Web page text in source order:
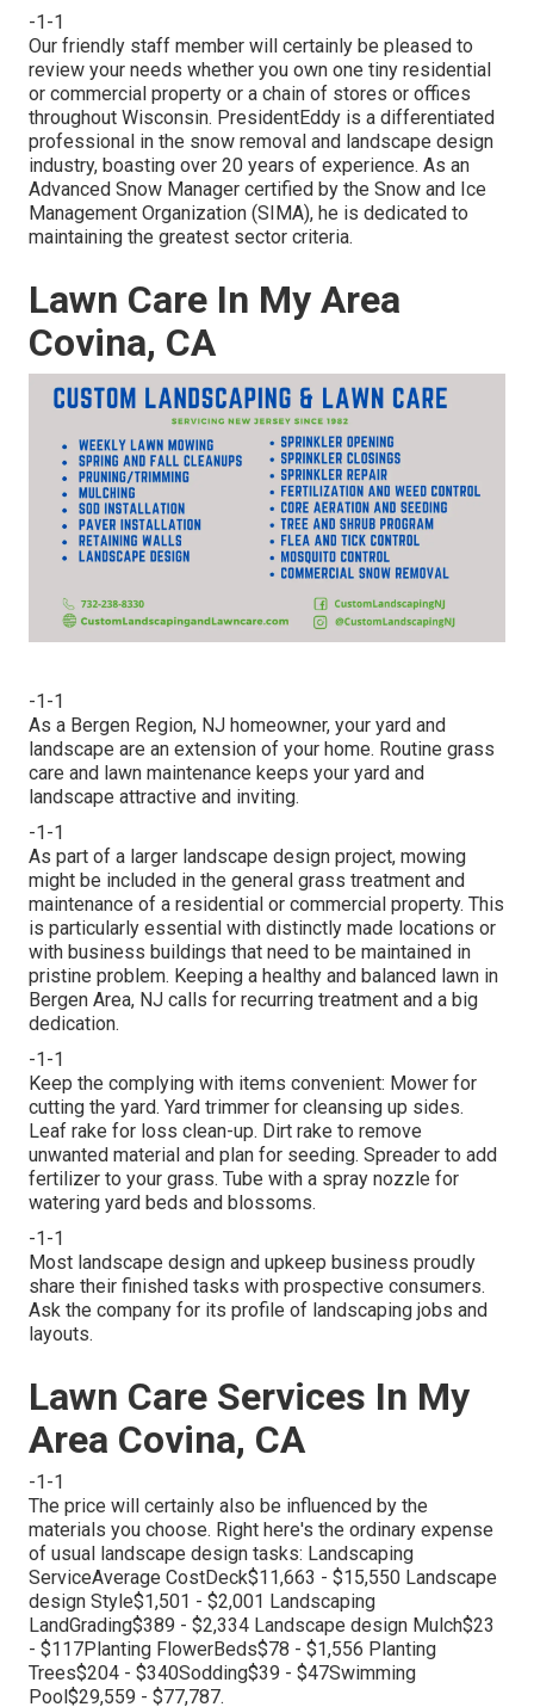
-1-1
Our friendly staff member will certainly be pleased to
review your needs whether you own one tiny residential
or commercial property or a chain of stores or offices
throughout Wisconsin. PresidentEddy is a differentiated
professional in the snow removal and landscape design
industry, boasting over 20 years of experience. As an
Advanced Snow Manager certified by the Snow and Ice
Management Organization (SIMA), he is dedicated to
maintaining the greatest sector criteria.
Lawn Care In My Area
Covina, CA
-1-1
As a Bergen Region, NJ homeowner, your yard and
landscape are an extension of your home. Routine grass
care and lawn maintenance keeps your yard and
landscape attractive and inviting.
-1-1
As part of a larger landscape design project, mowing
might be included in the general grass treatment and
maintenance of a residential or commercial property. This
is particularly essential with distinctly made locations or
with business buildings that need to be maintained in
pristine problem. Keeping a healthy and balanced lawn in
Bergen Area, NJ calls for recurring treatment and a big
dedication.
-1-1
Keep the complying with items convenient: Mower for
cutting the yard. Yard trimmer for cleansing up sides.
Leaf rake for loss clean-up. Dirt rake to remove
unwanted material and plan for seeding. Spreader to add
fertilizer to your grass. Tube with a spray nozzle for
watering yard beds and blossoms.
-1-1
Most landscape design and upkeep business proudly
share their finished tasks with prospective consumers.
Ask the company for its profile of landscaping jobs and
layouts.
Lawn Care Services In My
Area Covina, CA
-1-1
The price will certainly also be influenced by the
materials you choose. Right here's the ordinary expense
of usual landscape design tasks: Landscaping
ServiceAverage CostDeck$11,663 - $15,550 Landscape
design Style$1,501 - $2,001 Landscaping
LandGrading$389 - $2,334 Landscape design Mulch$23
- $117Planting FlowerBeds$78 - $1,556 Planting
Trees$204 - $340Sodding$39 - $47Swimming
Pool$29,559 - $77,787.